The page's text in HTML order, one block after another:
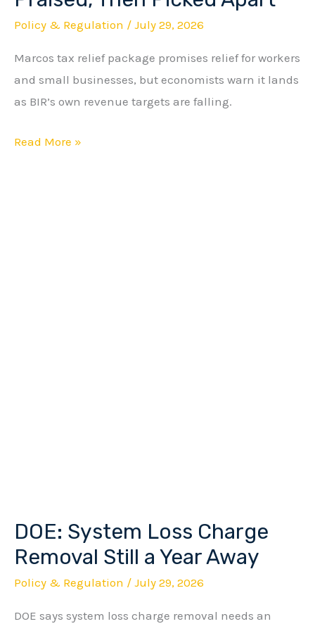
Policy & Regulation / July 29, 2026
Marcos tax relief package promises relief for workers
and small businesses, but economists warn it lands
as BIR’s own revenue targets are falling.
Package
Praised,
Then
Picked
Read More »
DOE: System Loss Charge
Removal Still a Year Away
Policy & Regulation / July 29, 2026
DOE says system loss charge removal needs an
DOE:
System
Charge
Removal